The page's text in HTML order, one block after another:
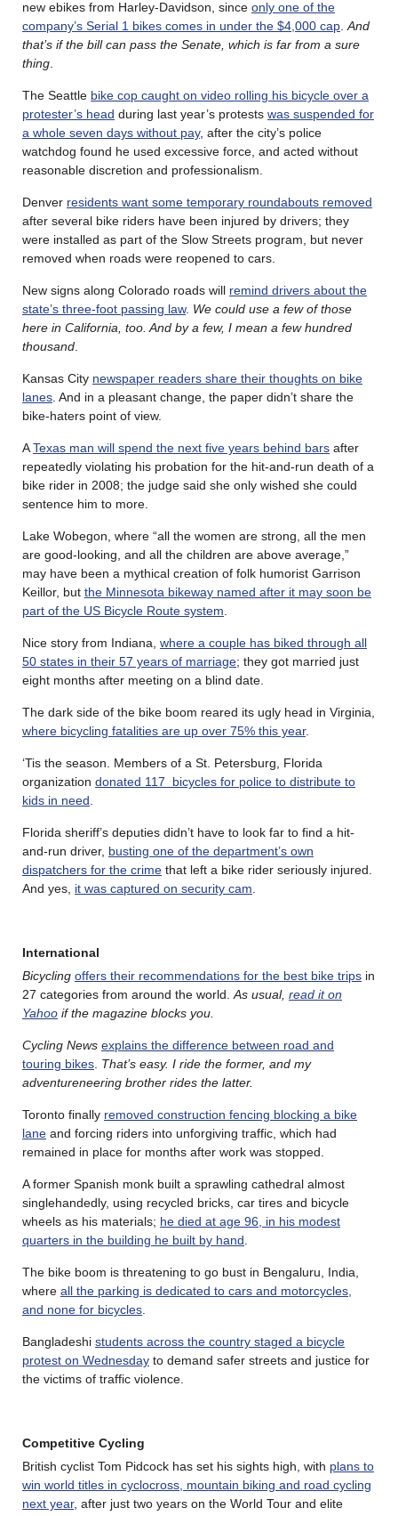
new ebikes from Harley-Davidson, since only one of the
company’s Serial 1 bikes comes in under the $4,000 cap.And
that’s if the bill can pass the Senate, which is far from a sure
thing.
The Seattle bike cop caught on video rolling his bicycle over a
protester’s head during last year’s protests was suspended for
a whole seven days without pay, after the city’s police
watchdog found he used excessive force, and acted without
reasonable discretion and professionalism.
Denver residents want some temporary roundabouts removed
after several bike riders have been injured by drivers; they
were installed as part of the Slow Streets program, but never
removed when roads were reopened to cars.
New signs along Colorado roads will remind drivers about the
state’s three-foot passing law. We could use a few of those
here in California, too. And by a few, I mean a few hundred
thousand.
Kansas City newspaper readers share their thoughts on bike
lanes. And in a pleasant change, the paper didn’t share the
bike-haters point of view.
ATexas man will spend the next five years behind bars after
repeatedly violating his probation for the hit-and-run death of a
bike rider in 2008; the judge said she only wished she could
sentence him to more.
Lake Wobegon, where “all the women are strong, all the men
are good-looking, and all the children are above average,”
may have been a mythical creation of folk humorist Garrison
Keillor, but the Minnesota bikeway named after it may soon be
part of the US Bicycle Route system.
Nice story from Indiana, where a couple has biked through all
50 states in their 57 years of marriage; they got married just
eight months after meeting on a blind date.
The dark side of the bike boom reared its ugly head in Virginia,
where bicycling fatalities are up over 75% this year.
‘Tis the season. Members of a St. Petersburg, Florida
organization donated 117 bicycles for police to distribute to
kids in need.
Florida sheriff’s deputies didn’t have to look far to find a hit-
and-run driver, busting one of the department’s own
dispatchers for the crime that left a bike rider seriously injured.
And yes, it was captured on security cam.
International
Bicycling offers their recommendations for the best bike trips in
27 categories from around the world.As usual, read it on
Yahoo if the magazine blocks you.
Cycling News explains the difference between road and
touring bikes. That’s easy. I ride the former, and my
adventureneering brother rides the latter.
Toronto finally removed construction fencing blocking a bike
lane and forcing riders into unforgiving traffic, which had
remained in place for months after work was stopped.
A former Spanish monk built a sprawling cathedral almost
singlehandedly, using recycled bricks, car tires and bicycle
wheels as his materials; he died at age 96, in his modest
quarters in the building he built by hand.
The bike boom is threatening to go bust in Bengaluru, India,
where all the parking is dedicated to cars and motorcycles,
and none for bicycles.
Bangladeshi students across the country staged a bicycle
protest on Wednesday to demand safer streets and justice for
the victims of traffic violence.
Competitive Cycling
British cyclist Tom Pidcock has set his sights high, with plans to
win world titles in cyclocross, mountain biking and road cycling
next year, after just two years on the World Tour and elite